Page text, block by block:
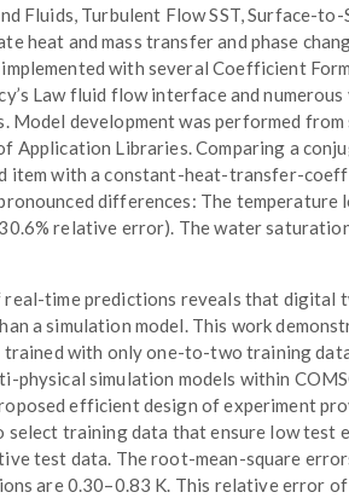
Fluids, Turbulent Flow SST, Surface-
heat and mass transfer and phase
with several Coefficient
Law fluid flow interface and numerous
Model development was performed from
Application Libraries. Comparing a
item with a constant-heat-transfer-
differences: The temperature
relative error). The water
real-time predictions reveals that digital
a simulation model. This work
trained with only one-to-two training
physical simulation models within
efficient design of experiment
select training data that ensure low test
test data. The root-mean-square
are 0.30–0.83 K. This relative error